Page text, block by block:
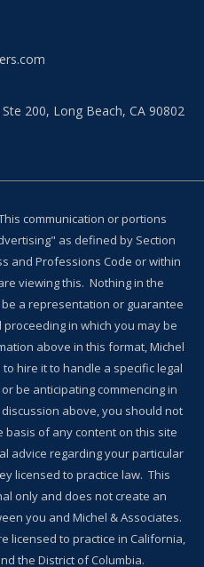
200, Long Beach, CA 90802
communication or portions
as defined by Section
and Professions Code or within
viewing this. Nothing in the
a representation or guarantee
in which you may be
above in this format, Michel
hire it to handle a specific legal
be anticipating commencing in
above, you should not
basis of any content on this site
advice regarding your particular
licensed to practice law. This
only and does not create an
you and Michel & Associates.
licensed to practice in California,
the District of Columbia.